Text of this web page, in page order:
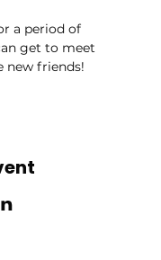
a period of
get to meet
new friends!